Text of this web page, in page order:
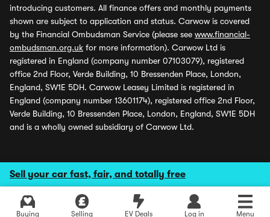
Sell your car fast, fair, and totally free
Buying Selling EV Deals Log in Menu
introducing customers. All finance offers and monthly payments
shown are subject to application and status. Carwow is covered
by the Financial Ombudsman Service (please see www.financial-
ombudsman.org.uk for more information). Carwow Ltd is
registered in England (company number 07103079), registered
office 2nd Floor, Verde Building, 10 Bressenden Place, London,
England, SW1E 5DH. Carwow Leasey Limited is registered in
England (company number 13601174), registered office 2nd Floor,
Verde Building, 10 Bressenden Place, London, England, SW1E 5DH
and is a wholly owned subsidiary of Carwow Ltd.